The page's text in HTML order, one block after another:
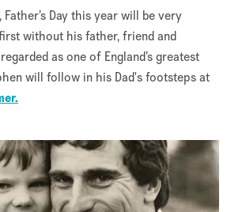
Father’s Day this year will be very
without his father, friend and
as one of England’s greatest
will follow in his Dad's footsteps at